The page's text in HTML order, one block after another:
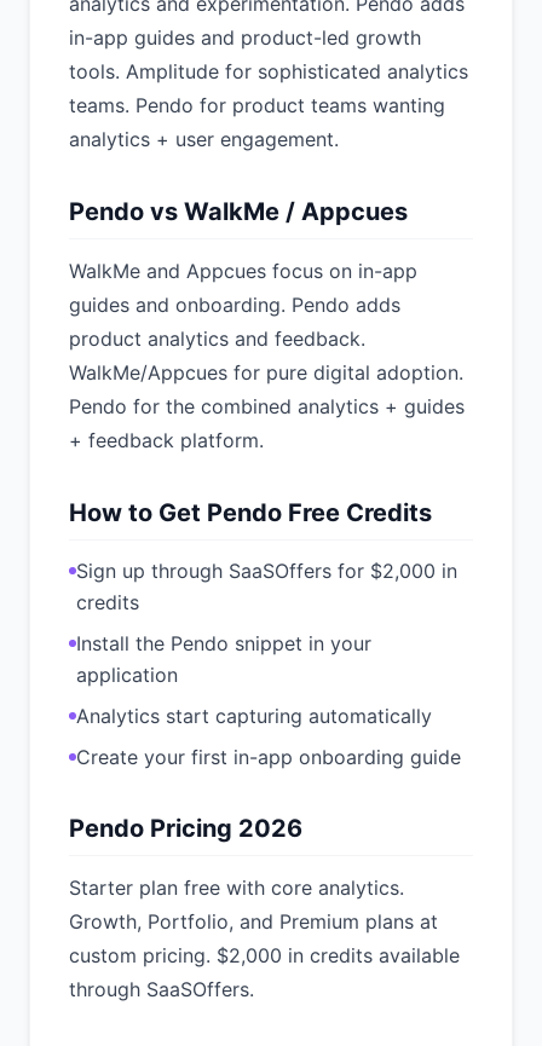
in-app guides and product-led growth
tools. Amplitude for sophisticated analytics
teams. Pendo for product teams wanting
analytics + user engagement.
Pendo vs WalkMe / Appcues
WalkMe and Appcues focus on in-app
guides and onboarding. Pendo adds
product analytics and feedback.
WalkMe/Appcues for pure digital adoption.
Pendo for the combined analytics + guides
+ feedback platform.
How to Get Pendo Free Credits
Sign up through SaaSOffers for $2,000 in
credits
Install the Pendo snippet in your
application
Analytics start capturing automatically
Create your first in-app onboarding guide
Pendo Pricing 2026
Starter plan free with core analytics.
Growth, Portfolio, and Premium plans at
custom pricing. $2,000 in credits available
through SaaSOffers.